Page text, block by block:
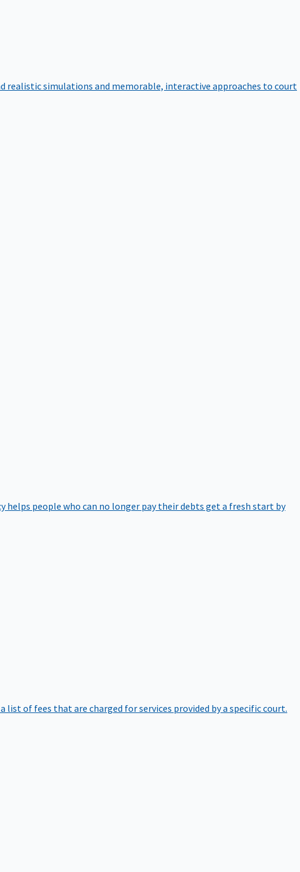
realistic simulations and memorable, interactive approaches to court
helps people who can no longer pay their debts get a fresh start by
list of fees that are charged for services provided by a specific court.